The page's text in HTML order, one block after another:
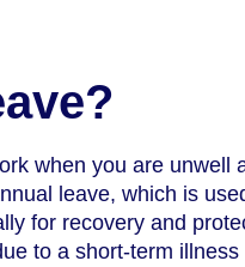
when you are unwell
leave, which is
for recovery and
to a short-term